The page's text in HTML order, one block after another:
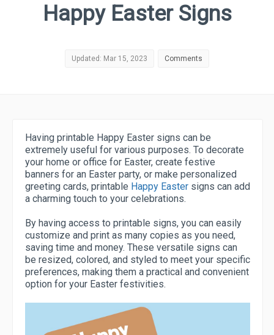
Happy Easter Signs
Updated: Mar 15, 2023 Comments
Having printable Happy Easter signs can be
extremely useful for various purposes. To decorate
your home or office for Easter, create festive
banners for an Easter party, or make personalized
greeting cards, printable Happy Easter signs can add
a charming touch to your celebrations.
By having access to printable signs, you can easily
customize and print as many copies as you need,
saving time and money. These versatile signs can
be resized, colored, and styled to meet your specific
preferences, making them a practical and convenient
option for your Easter festivities.